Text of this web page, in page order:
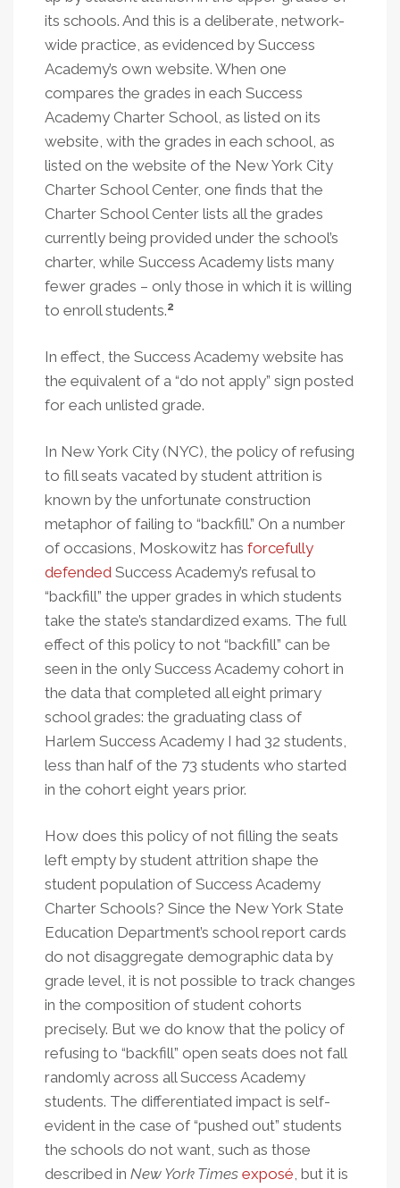
its schools. And this is a deliberate, network-
wide practice, as evidenced by Success
Academy’s own website. When one
compares the grades in each Success
Academy Charter School, as listed on its
website, with the grades in each school, as
listed on the website of the New York City
Charter School Center, one finds that the
Charter School Center lists all the grades
currently being provided under the school’s
charter, while Success Academy lists many
fewer grades – only those in which it is willing
to enroll students.2
In effect, the Success Academy website has
the equivalent of a “do not apply” sign posted
for each unlisted grade.
In New York City (NYC), the policy of refusing
to fill seats vacated by student attrition is
known by the unfortunate construction
metaphor of failing to “backfill.” On a number
of occasions, Moskowitz has forcefully
defended Success Academy’s refusal to
“backfill” the upper grades in which students
take the state’s standardized exams. The full
effect of this policy to not “backfill” can be
seen in the only Success Academy cohort in
the data that completed all eight primary
school grades: the graduating class of
Harlem Success Academy I had 32 students,
less than half of the 73 students who started
in the cohort eight years prior.
How does this policy of not filling the seats
left empty by student attrition shape the
student population of Success Academy
Charter Schools? Since the New York State
Education Department’s school report cards
do not disaggregate demographic data by
grade level, it is not possible to track changes
in the composition of student cohorts
precisely. But we do know that the policy of
refusing to “backfill” open seats does not fall
randomly across all Success Academy
students. The differentiated impact is self-
evident in the case of “pushed out” students
the schools do not want, such as those
described in New York Times exposé, but it is